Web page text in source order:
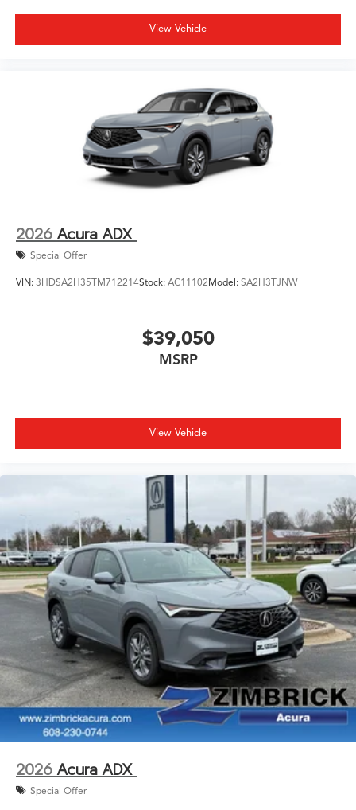
View Vehicle
2026 Acura ADX
Special Offer
VIN: 3HDSA2H35TM712214Stock: AC11102Model: SA2H3TJNW
$39,050
MSRP
View Vehicle
2026 Acura ADX
Special Offer